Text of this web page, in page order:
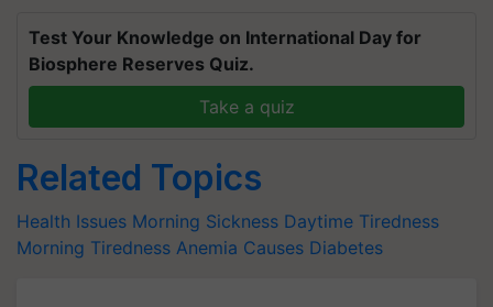
Test Your Knowledge on International Day for
Biosphere Reserves Quiz.
Take a quiz
Related Topics
Health Issues Morning Sickness Daytime Tiredness
Morning Tiredness Anemia Causes Diabetes